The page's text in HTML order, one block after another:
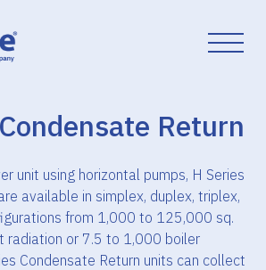
Return
unit using horizontal pumps, H Series
available in simplex, duplex, triplex,
from 1,000 to 125,000 sq.
radiation or 7.5 to 1,000 boiler
Condensate Return units can collect